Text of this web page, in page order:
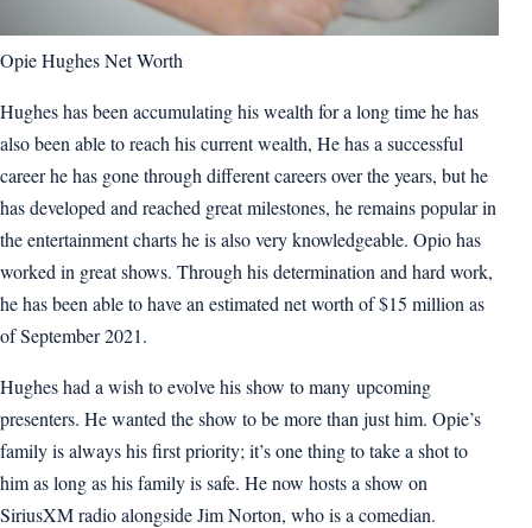
Opie Hughes Net Worth
Hughes has been accumulating his wealth for a long time he has
also been able to reach his current wealth, He has a successful
career he has gone through different careers over the years, but he
has developed and reached great milestones, he remains popular in
the entertainment charts he is also very knowledgeable. Opio has
worked in great shows. Through his determination and hard work,
he has been able to have an estimated net worth of $15 million as
of September 2021.
Hughes had a wish to evolve his show to many upcoming
presenters. He wanted the show to be more than just him. Opie’s
family is always his first priority; it’s one thing to take a shot to
him as long as his family is safe. He now hosts a show on
SiriusXM radio alongside Jim Norton, who is a comedian.